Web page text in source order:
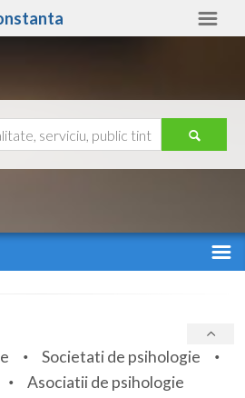
Ajutor
Societati de psihologie
Asociatii de psihologie